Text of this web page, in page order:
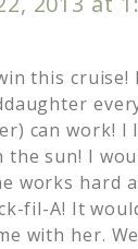
this cruise!
can work! I
the sun! I
works hard
fil-A! It
with her.